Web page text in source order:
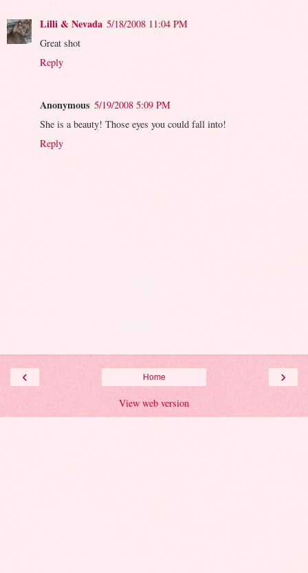
Lilli & Nevada 5/18/2008 11:04 PM
Great shot
Reply
Anonymous 5/19/2008 5:09 PM
She is a beauty! Those eyes you could fall into!
Reply
‹ ›
Home
View web version